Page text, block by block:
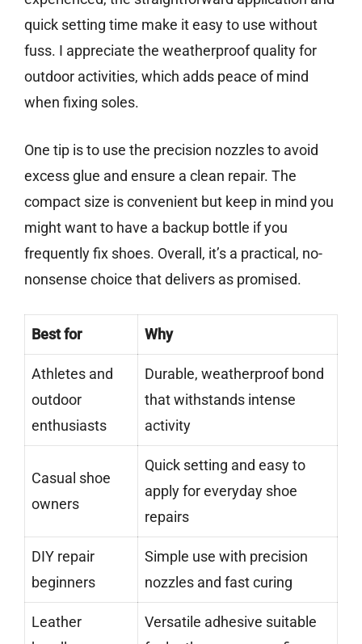
quick setting time make it easy to use without
fuss. I appreciate the weatherproof quality for
outdoor activities, which adds peace of mind
when fixing soles.
One tip is to use the precision nozzles to avoid
excess glue and ensure a clean repair. The
compact size is convenient but keep in mind you
might want to have a backup bottle if you
frequently fix shoes. Overall, it’s a practical, no-
nonsense choice that delivers as promised.
Best for Why
Athletes and
outdoor
enthusiasts
Durable, weatherproof bond
that withstands intense
activity
Casual shoe
owners
Quick setting and easy to
apply for everyday shoe
repairs
DIY repair
beginners
Simple use with precision
nozzles and fast curing
Leather
Versatile adhesive suitable